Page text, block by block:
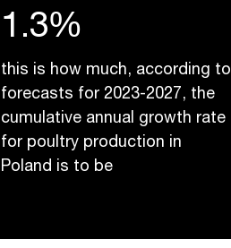
1.3%
this is how much, according to
forecasts for 2023-2027, the
cumulative annual growth rate
for poultry production in
Poland is to be